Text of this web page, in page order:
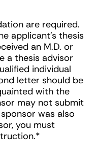
are required.
applicant’s thesis
an M.D. or
a thesis advisor
individual
letter should be
with the
may not submit
was also
you must